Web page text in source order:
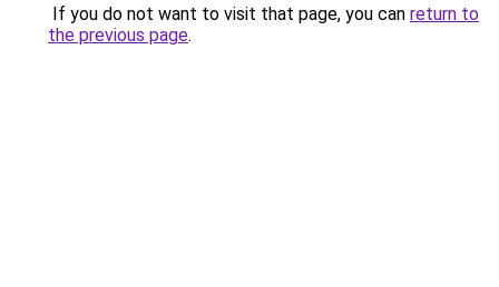
If you do not want to visit that page, you can return to
the previous page.